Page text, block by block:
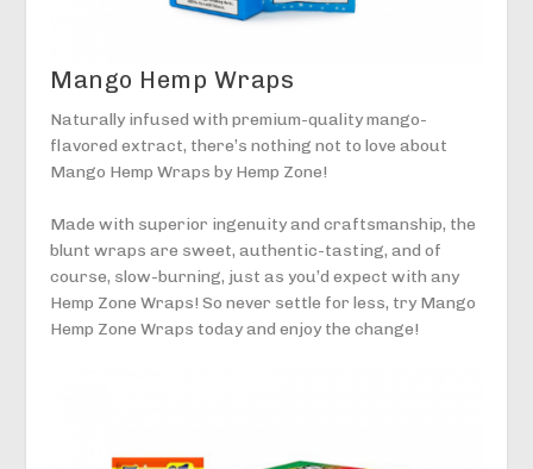
Mango Hemp Wraps
Naturally infused with premium-quality mango-
flavored extract, there’s nothing not to love about
Mango Hemp Wraps by Hemp Zone!
Made with superior ingenuity and craftsmanship, the
blunt wraps are sweet, authentic-tasting, and of
course, slow-burning, just as you’d expect with any
Hemp Zone Wraps! So never settle for less, try Mango
Hemp Zone Wraps today and enjoy the change!